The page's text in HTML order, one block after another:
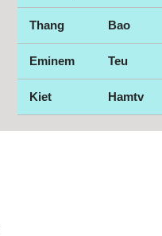
Thang Bao
Eminem Teu
Kiet Hamtv